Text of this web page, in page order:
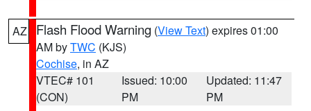
AZ Flash Flood Warning (View Text) expires 01:00
AM byTWC (KJS)
Cochise, in AZ
VTEC# 101
(CON)
Issued: 10:00
PM
Updated: 11:47
PM